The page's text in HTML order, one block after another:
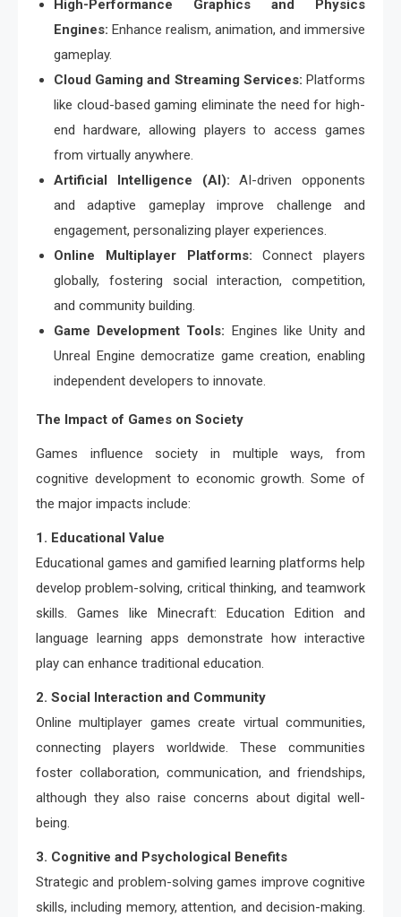
High-Performance Graphics and Physics
Engines: Enhance realism, animation, and immersive
gameplay.
Cloud Gaming and Streaming Services: Platforms
like cloud-based gaming eliminate the need for high-
end hardware, allowing players to access games
from virtually anywhere.
Artificial Intelligence (AI): AI-driven opponents
and adaptive gameplay improve challenge and
engagement, personalizing player experiences.
Online Multiplayer Platforms: Connect players
globally, fostering social interaction, competition,
and community building.
Game Development Tools: Engines like Unity and
Unreal Engine democratize game creation, enabling
independent developers to innovate.
The Impact of Games on Society
Games influence society in multiple ways, from
cognitive development to economic growth. Some of
the major impacts include:
1. Educational Value
Educational games and gamified learning platforms help
develop problem-solving, critical thinking, and teamwork
skills. Games like Minecraft: Education Edition and
language learning apps demonstrate how interactive
play can enhance traditional education.
2. Social Interaction and Community
Online multiplayer games create virtual communities,
connecting players worldwide. These communities
foster collaboration, communication, and friendships,
although they also raise concerns about digital well-
being.
3. Cognitive and Psychological Benefits
Strategic and problem-solving games improve cognitive
skills, including memory, attention, and decision-making.